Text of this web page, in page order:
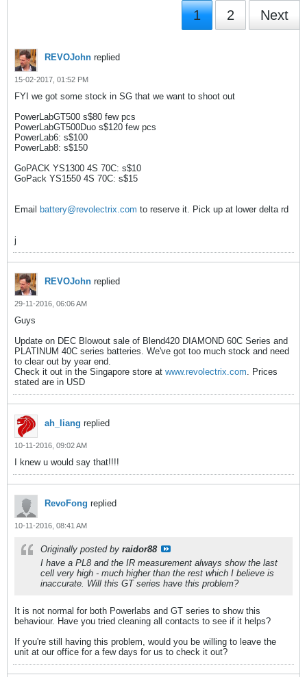
1 2 Next
REVOJohn replied
15-02-2017, 01:52 PM
FYI we got some stock in SG that we want to shoot out
PowerLabGT500 s$80 few pcs
PowerLabGT500Duo s$120 few pcs
PowerLab6: s$100
PowerLab8: s$150
GoPACK YS1300 4S 70C: s$10
GoPack YS1550 4S 70C: s$15
Email battery@revolectrix.com to reserve it. Pick up at lower delta rd
j
REVOJohn replied
29-11-2016, 06:06 AM
Guys
Update on DEC Blowout sale of Blend420 DIAMOND 60C Series and
PLATINUM 40C series batteries. We've got too much stock and need
to clear out by year end.
Check it out in the Singapore store at www.revolectrix.com . Prices
stated are in USD
ah_liang replied
10-11-2016, 09:02 AM
I knew u would say that!!!!
RevoFong replied
10-11-2016, 08:41 AM
Originally posted by raidor88
I have a PL8 and the IR measurement always show the last
cell very high - much higher than the rest which I believe is
inaccurate. Will this GT series have this problem?
It is not normal for both Powerlabs and GT series to show this
behaviour. Have you tried cleaning all contacts to see if it helps?
If you're still having this problem, would you be willing to leave the
unit at our office for a few days for us to check it out?